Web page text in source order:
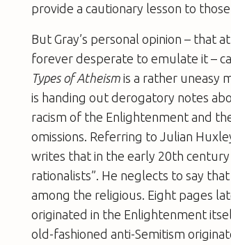
provide a cautionary lesson to
But Gray’s personal opinion – that
forever desperate to emulate it –
Types of Atheism is a rather uneasy
is handing out derogatory notes
racism of the Enlightenment and
omissions. Referring to Julian
writes that in the early 20th
rationalists”. He neglects to say
among the religious. Eight pages
originated in the Enlightenment
old-fashioned anti-Semitism